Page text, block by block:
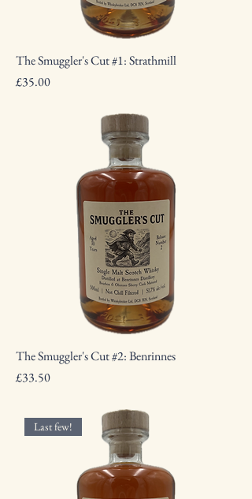
The Smuggler's Cut #1: Strathmill
Price
£35.00
The Smuggler's Cut #2: Benrinnes
Price
£33.50
Last few!